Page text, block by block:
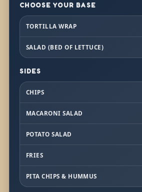
CHOOSE YOUR BASE
TORTILLA WRAP
SALAD (BED OF LETTUCE)
SIDES
CHIPS
MACARONI SALAD
POTATO SALAD
FRIES
PITA CHIPS & HUMMUS